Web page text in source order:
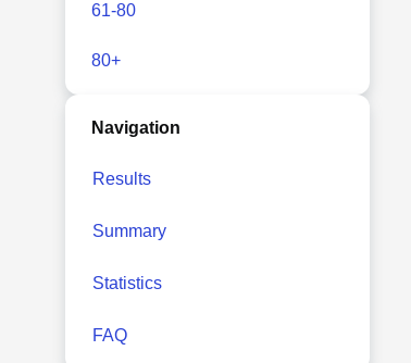
61-80
80+
Navigation
Results
Summary
Statistics
FAQ